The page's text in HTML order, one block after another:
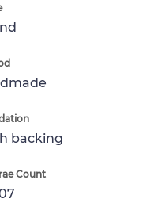
backing
Count